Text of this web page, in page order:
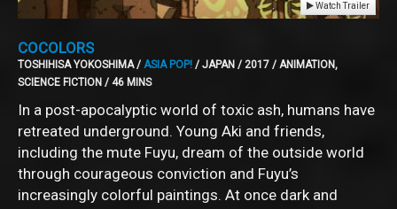
Watch Trailer
COCOLORS
TOSHIHISA YOKOSHIMA / ASIA POP! / JAPAN / 2017 / ANIMATION,
SCIENCE FICTION / 46 MINS
In a post-apocalyptic world of toxic ash, humans have
retreated underground. Young Aki and friends,
including the mute Fuyu, dream of the outside world
through courageous conviction and Fuyu’s
increasingly colorful paintings. At once dark and